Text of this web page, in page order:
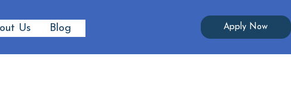
Us Blog Apply Now